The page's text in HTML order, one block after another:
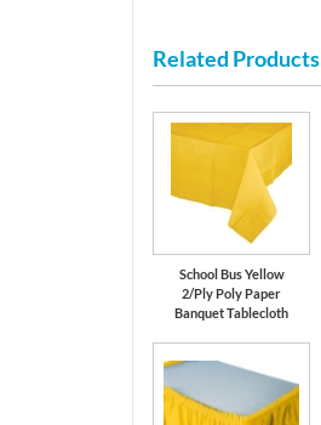
Related Products
School Bus Yellow
2/Ply Poly Paper
Banquet Tablecloth